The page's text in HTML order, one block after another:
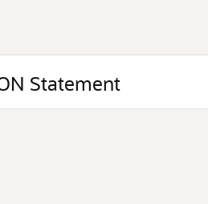
Statement